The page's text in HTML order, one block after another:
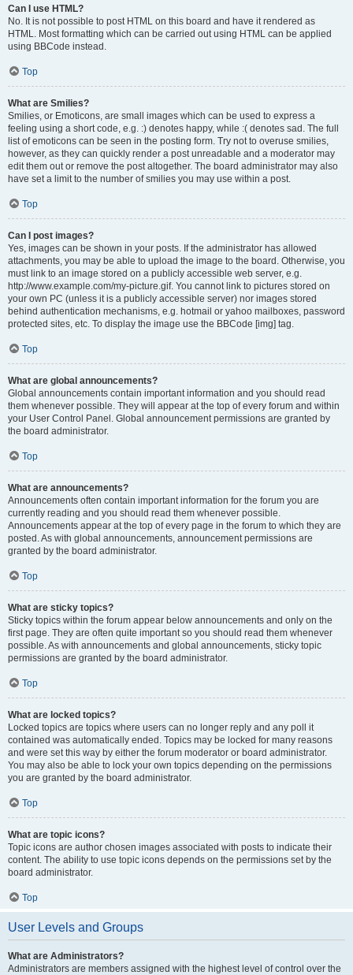
Can I use HTML?
No. It is not possible to post HTML on this board and have it rendered as
HTML. Most formatting which can be carried out using HTML can be applied
using BBCode instead.
Top
What are Smilies?
Smilies, or Emoticons, are small images which can be used to express a
feeling using a short code, e.g. :) denotes happy, while :( denotes sad. The full
list of emoticons can be seen in the posting form. Try not to overuse smilies,
however, as they can quickly render a post unreadable and a moderator may
edit them out or remove the post altogether. The board administrator may also
have set a limit to the number of smilies you may use within a post.
Top
Can I post images?
Yes, images can be shown in your posts. If the administrator has allowed
attachments, you may be able to upload the image to the board. Otherwise, you
must link to an image stored on a publicly accessible web server, e.g.
http://www.example.com/my-picture.gif. You cannot link to pictures stored on
your own PC (unless it is a publicly accessible server) nor images stored
behind authentication mechanisms, e.g. hotmail or yahoo mailboxes, password
protected sites, etc. To display the image use the BBCode [img] tag.
Top
What are global announcements?
Global announcements contain important information and you should read
them whenever possible. They will appear at the top of every forum and within
your User Control Panel. Global announcement permissions are granted by
the board administrator.
Top
What are announcements?
Announcements often contain important information for the forum you are
currently reading and you should read them whenever possible.
Announcements appear at the top of every page in the forum to which they are
posted. As with global announcements, announcement permissions are
granted by the board administrator.
Top
What are sticky topics?
Sticky topics within the forum appear below announcements and only on the
first page. They are often quite important so you should read them whenever
possible. As with announcements and global announcements, sticky topic
permissions are granted by the board administrator.
Top
What are locked topics?
Locked topics are topics where users can no longer reply and any poll it
contained was automatically ended. Topics may be locked for many reasons
and were set this way by either the forum moderator or board administrator.
You may also be able to lock your own topics depending on the permissions
you are granted by the board administrator.
Top
What are topic icons?
Topic icons are author chosen images associated with posts to indicate their
content. The ability to use topic icons depends on the permissions set by the
board administrator.
Top
User Levels and Groups
What are Administrators?
Administrators are members assigned with the highest level of control over the